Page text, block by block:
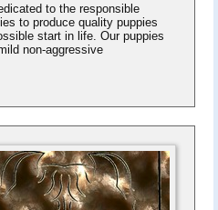
to the responsible
to produce quality puppies
start in life. Our puppies
non-aggressive